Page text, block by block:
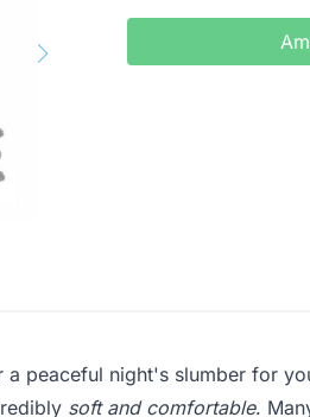
peaceful night's slumber for
soft and comfortable.